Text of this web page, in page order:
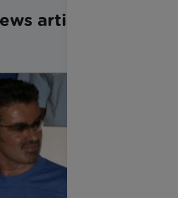
articles